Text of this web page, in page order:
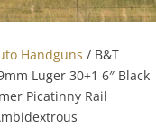
Handguns / B&T
Luger 30+1 6″ Black
Picatinny Rail